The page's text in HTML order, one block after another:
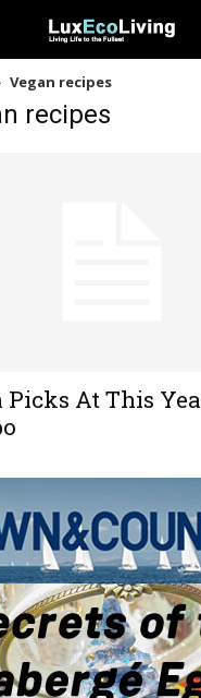
Vegan recipes
recipes
At This